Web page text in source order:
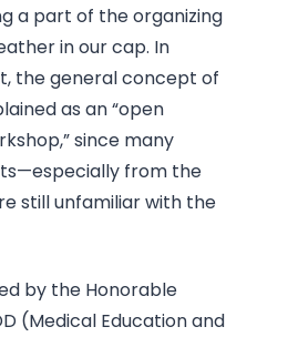
a part of the organizing
in our cap. In
the general concept of
as an “open
since many
from the
still unfamiliar with the
by the Honorable
(Medical Education and